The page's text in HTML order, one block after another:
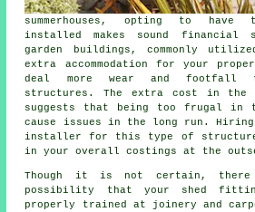
summerhouses, opting to have
installed makes sound financial
garden buildings , commonly
extra accommodation for your
deal more wear and footfall
structures. The extra cost in
suggests that being too frugal in
cause issues in the long run.
installer for this type of structure
in your overall costings at the
Though it is not certain,
possibility that your shed
properly trained at joinery and